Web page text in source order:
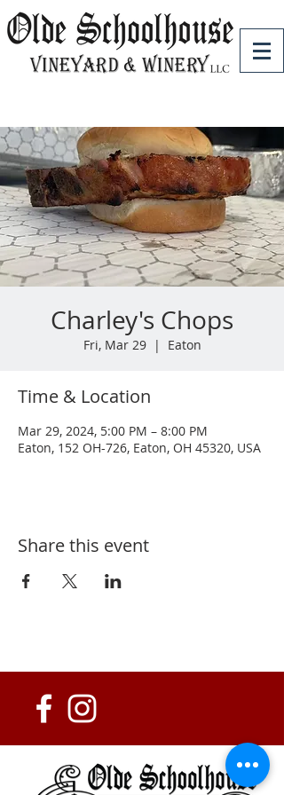
Charley's Chops
Fri, Mar 29
  |
Eaton
Time & Location
Mar 29, 2024, 5:00 PM – 8:00 PM
Eaton, 152 OH-726, Eaton, OH 45320, USA
Share this event